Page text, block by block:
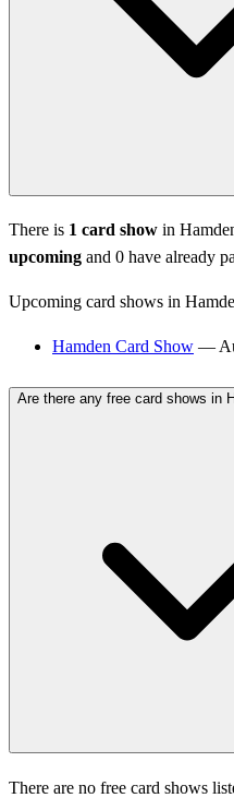
There is 1 card show in
upcoming and 0 have already
Upcoming card shows in
Hamden Card Show —
Are there any free card shows in
There are no free card shows